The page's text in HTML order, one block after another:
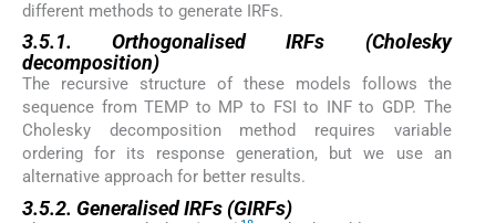
different methods to generate IRFs.
3.5.1. Orthogonalised IRFs (Cholesky
decomposition)
The recursive structure of these models follows the
sequence from TEMP to MP to FSI to INF to GDP. The
Cholesky decomposition method requires variable
ordering for its response generation, but we use an
alternative approach for better results.
3.5.2. Generalised IRFs (GIRFs)